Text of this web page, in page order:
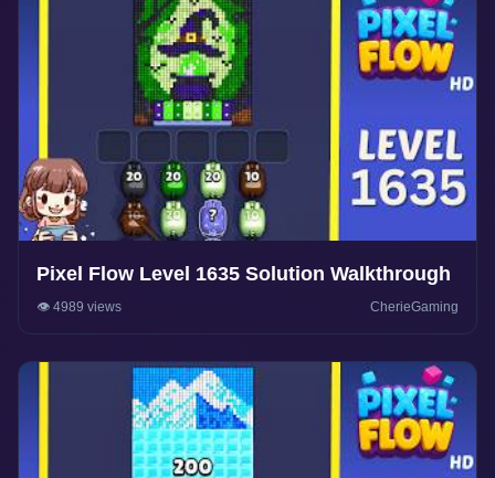
Pixel Flow Level 1635 Solution Walkthrough
👁️ 4989 views CherieGaming